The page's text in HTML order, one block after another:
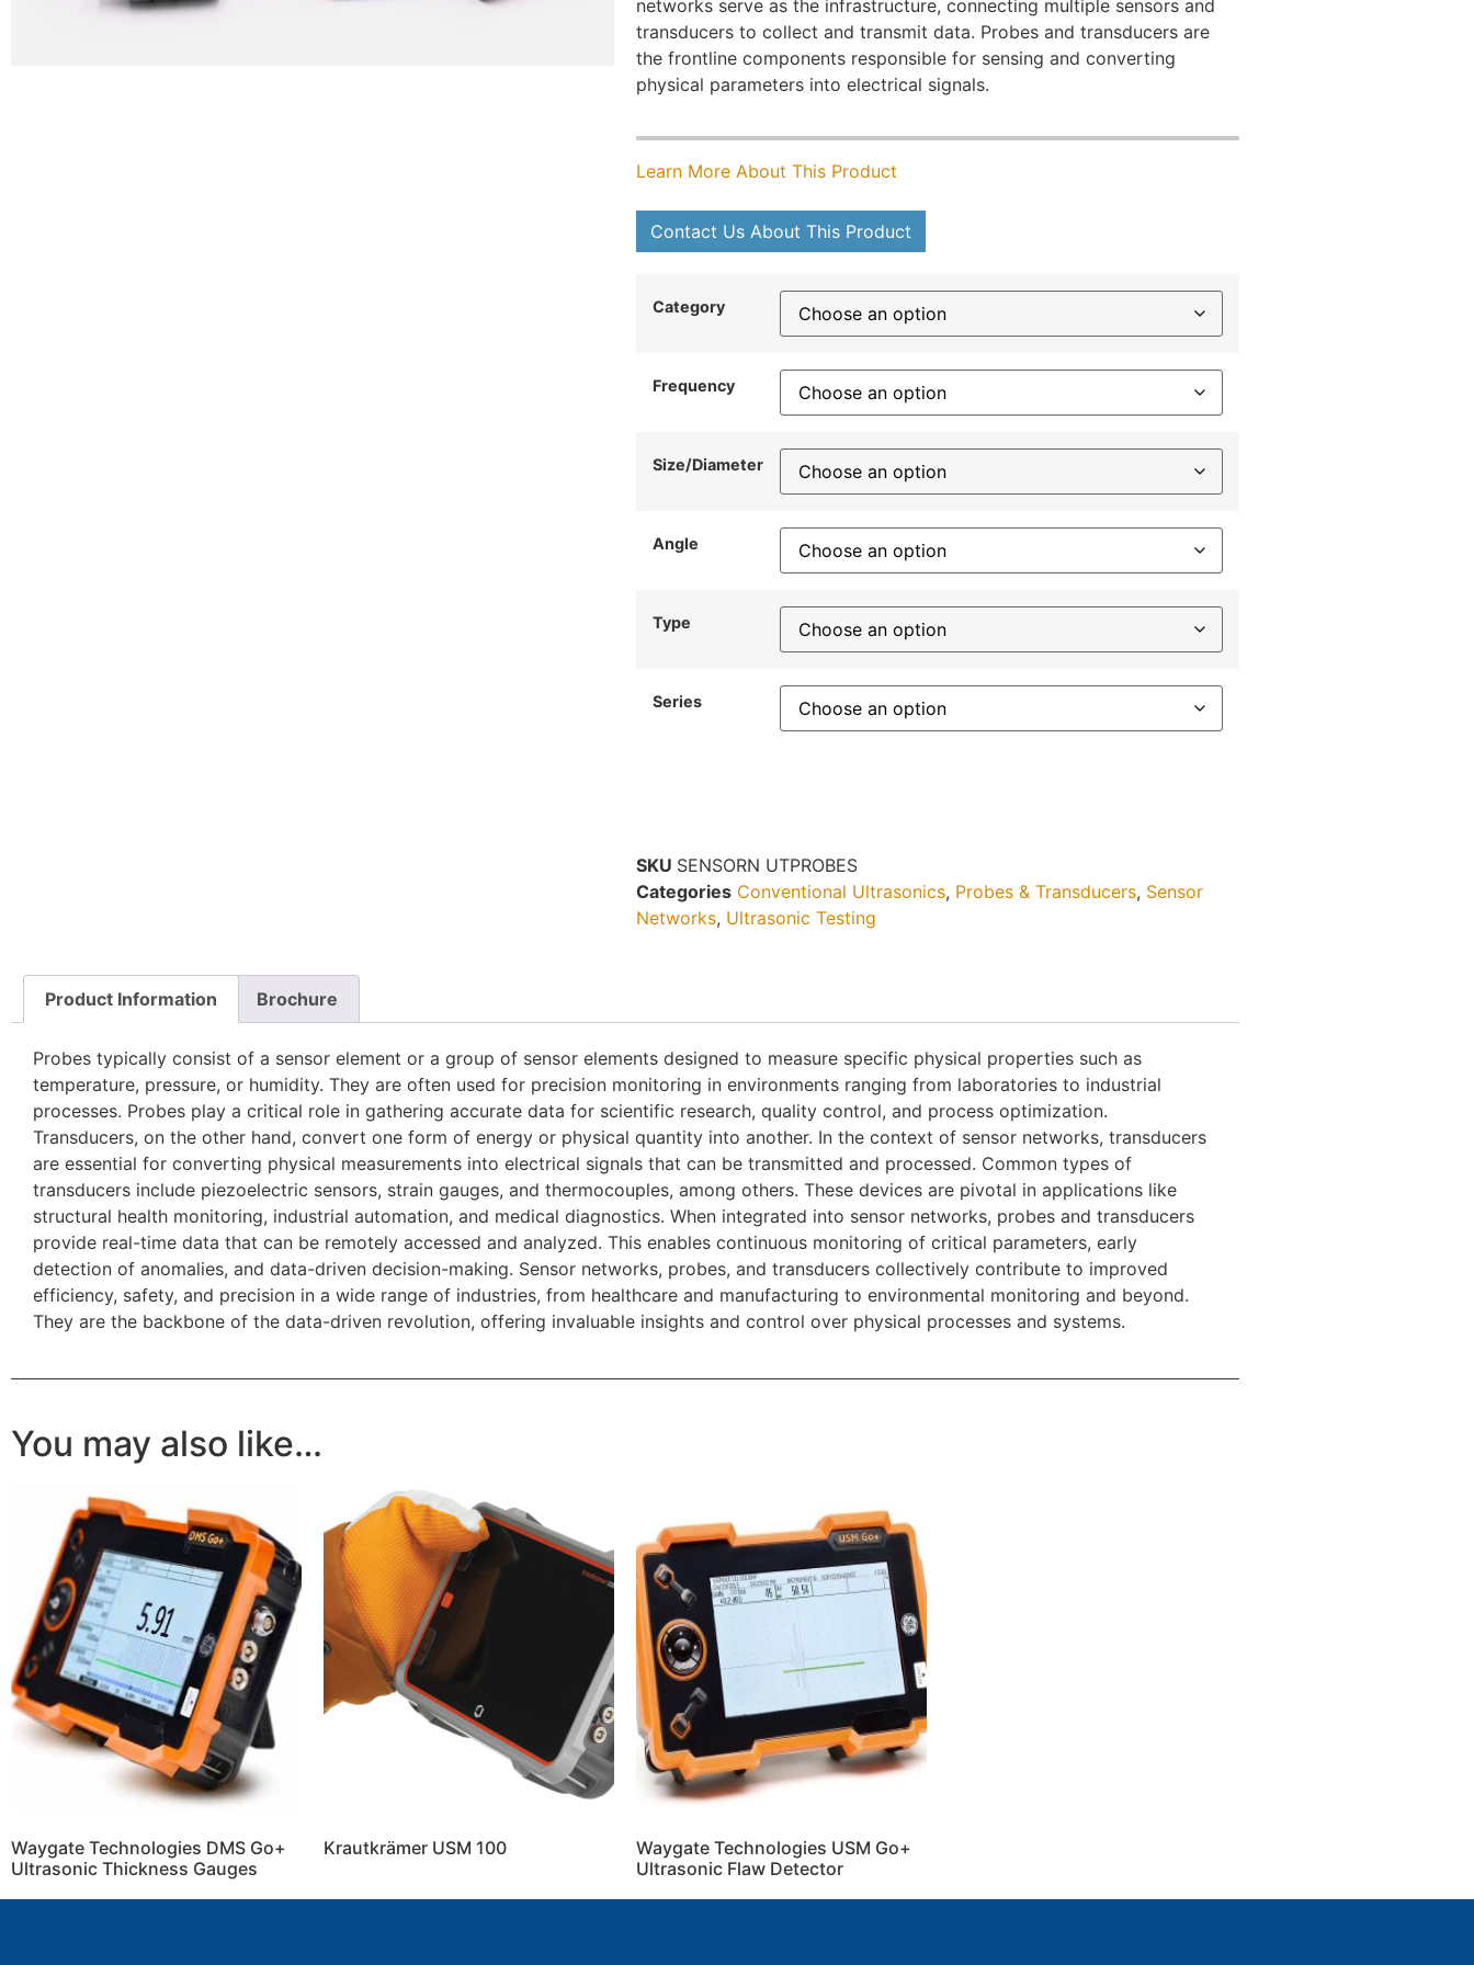
networks serve as the infrastructure, connecting multiple sensors and
transducers to collect and transmit data. Probes and transducers are
the frontline components responsible for sensing and converting
physical parameters into electrical signals.
Learn More About This Product
Contact Us About This Product
Category
Frequency
Size/Diameter
Angle
Type
Series
SKU SENSORN UTPROBES
Categories Conventional Ultrasonics, Probes & Transducers, Sensor
Networks, Ultrasonic Testing
Product Information Brochure
Probes typically consist of a sensor element or a group of sensor elements designed to measure specific physical properties such as
temperature, pressure, or humidity. They are often used for precision monitoring in environments ranging from laboratories to industrial
processes. Probes play a critical role in gathering accurate data for scientific research, quality control, and process optimization.
Transducers, on the other hand, convert one form of energy or physical quantity into another. In the context of sensor networks, transducers
are essential for converting physical measurements into electrical signals that can be transmitted and processed. Common types of
transducers include piezoelectric sensors, strain gauges, and thermocouples, among others. These devices are pivotal in applications like
structural health monitoring, industrial automation, and medical diagnostics. When integrated into sensor networks, probes and transducers
provide real-time data that can be remotely accessed and analyzed. This enables continuous monitoring of critical parameters, early
detection of anomalies, and data-driven decision-making. Sensor networks, probes, and transducers collectively contribute to improved
efficiency, safety, and precision in a wide range of industries, from healthcare and manufacturing to environmental monitoring and beyond.
They are the backbone of the data-driven revolution, offering invaluable insights and control over physical processes and systems.
You may also like…
Waygate Technologies DMS Go+
Ultrasonic Thickness Gauges
Krautkrämer USM 100
Waygate Technologies USM Go+
Ultrasonic Flaw Detector